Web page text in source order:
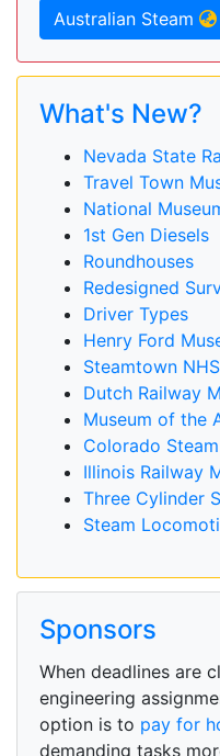
Australian Steam
What's New?
Nevada State
Travel Town
National
1st Gen Diesels
Roundhouses
Redesigned
Driver Types
Henry Ford
Steamtown NHS
Dutch Railway
Museum of the
Colorado
Illinois Railway
Three Cylinder
Steam
Sponsors
When deadlines are
engineering
option is to pay for
demanding tasks